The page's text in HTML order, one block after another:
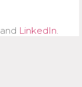
and LinkedIn.